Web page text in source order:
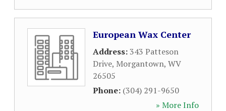
European Wax Center
Address:343 Patteson
Drive, Morgantown, WV
26505
Phone: (304) 291-9650
» More Info